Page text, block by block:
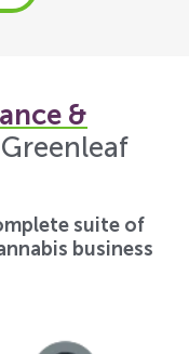
&
suite of
business